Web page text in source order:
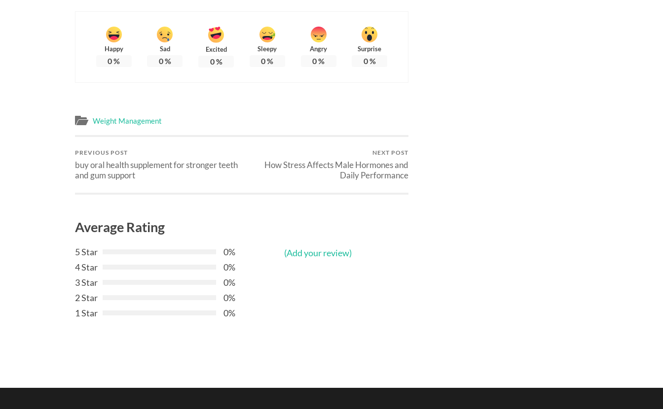
Happy
0%
Sad
0%
Excited
0%
Sleepy
0%
Angry
0%
Surprise
0%
Weight Management
PREVIOUS POST
buy oral health supplement for stronger teeth
and gum support
NEXT POST
How Stress Affects Male Hormones and
Daily Performance
Average Rating
5 Star
0%
4 Star
0%
3 Star
0%
2 Star
0%
1 Star
0%
(Add your review)